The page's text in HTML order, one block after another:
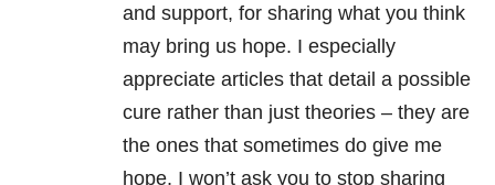
and support, for sharing what you think
may bring us hope. I especially
appreciate articles that detail a possible
cure rather than just theories – they are
the ones that sometimes do give me
hope. I won’t ask you to stop sharing